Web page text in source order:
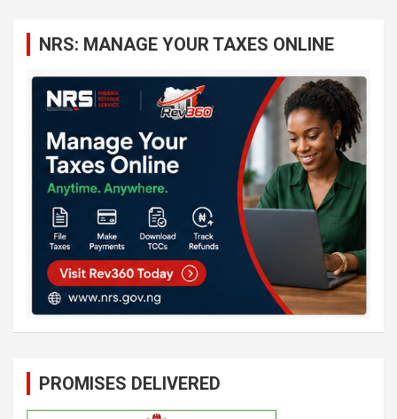
NRS: MANAGE YOUR TAXES ONLINE
PROMISES DELIVERED